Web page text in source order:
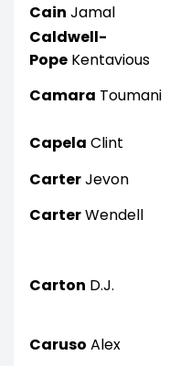
Cain Jamal
Caldwell-
Pope Kentavious
Camara Toumani
Capela Clint
CarterJevon
CarterWendell
Carton D.J.
Caruso Alex